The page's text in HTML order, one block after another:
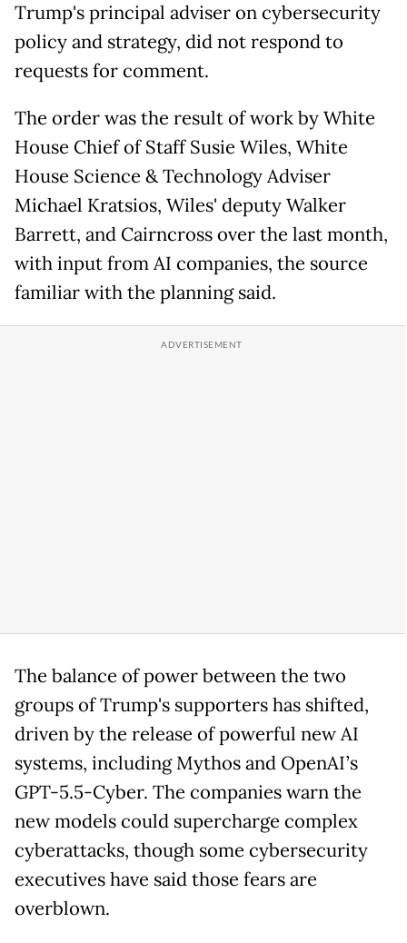
Trump's principal adviser on cybersecurity
policy and strategy, did not respond to
requests for comment.
The order was the result of work by White
House Chief of Staff Susie Wiles, White
House Science & Technology Adviser
Michael Kratsios, Wiles' deputy Walker
Barrett, and Cairncross over the last month,
with input from AI companies, the source
familiar with the planning said.
The balance of power between the two
groups of Trump's supporters has shifted,
driven by the release of powerful new AI
systems, including Mythos and OpenAI’s
GPT-5.5-Cyber. The companies warn the
new models could supercharge complex
cyberattacks, though some cybersecurity
executives have said those fears are
overblown.